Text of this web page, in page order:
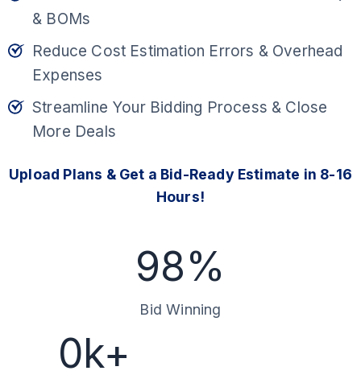
& BOMs
Reduce Cost Estimation Errors & Overhead
Expenses
Streamline Your Bidding Process & Close
More Deals
Upload Plans & Get a Bid-Ready Estimate in 8-16
Hours!
98%
Bid Winning
0k+